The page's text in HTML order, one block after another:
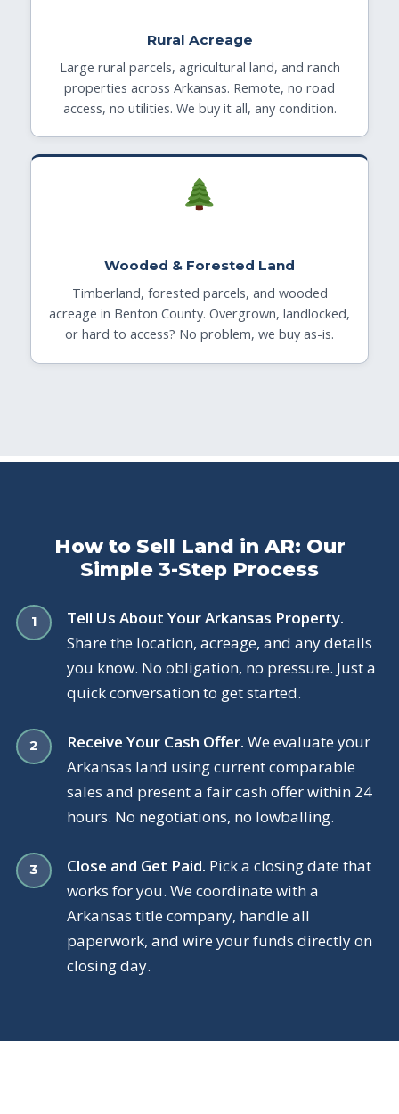
Rural Acreage
Large rural parcels, agricultural land, and ranch
properties across Arkansas. Remote, no road
access, no utilities. We buy it all, any condition.
Wooded & Forested Land
Timberland, forested parcels, and wooded
acreage in Benton County. Overgrown, landlocked,
or hard to access? No problem, we buy as-is.
How to Sell Land in AR: Our
Simple 3-Step Process
Tell Us About Your Arkansas Property.
Share the location, acreage, and any details
you know. No obligation, no pressure. Just a
quick conversation to get started.
Receive Your Cash Offer. We evaluate your
Arkansas land using current comparable
sales and present a fair cash offer within 24
hours. No negotiations, no lowballing.
Close and Get Paid. Pick a closing date that
works for you. We coordinate with a
Arkansas title company, handle all
paperwork, and wire your funds directly on
closing day.